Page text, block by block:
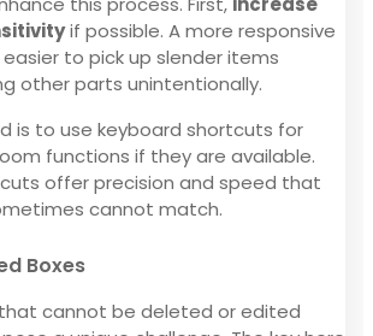
if possible. A more responsive
to pick up slender items
other parts unintentionally.
is to use keyboard shortcuts for
functions if they are available.
offer precision and speed that
cannot match.
Boxes
that cannot be deleted or edited